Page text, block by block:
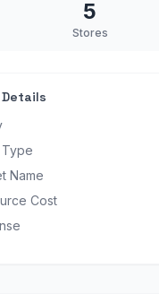
5
Stores
Details
Name
Cost